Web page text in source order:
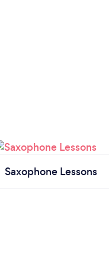
Saxophone Lessons